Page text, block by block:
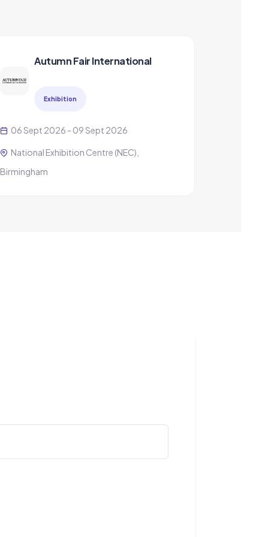
Autumn Fair International
Exhibition
06 Sept 2026 - 09 Sept 2026
National Exhibition Centre (NEC),
Birmingham